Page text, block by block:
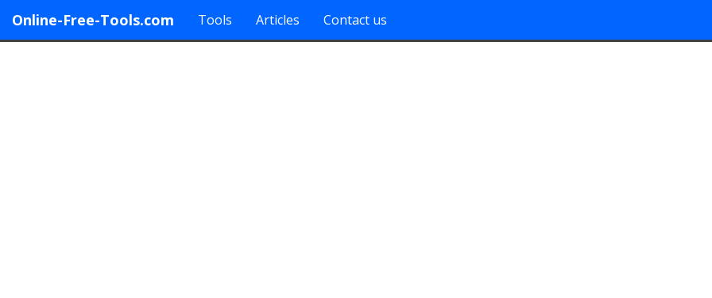
Online-Free-Tools.com Tools Articles Contact us